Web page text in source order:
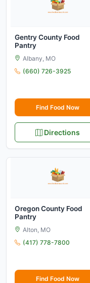
Gentry County Food
Pantry
Albany, MO
(660) 726-3925
Find Food Now
Directions
Oregon County Food
Pantry
Alton, MO
(417) 778-7800
Find Food Now